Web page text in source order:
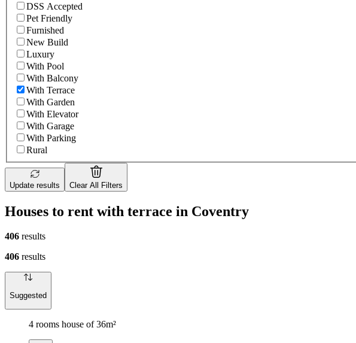
DSS Accepted
Pet Friendly
Furnished
New Build
Luxury
With Pool
With Balcony
With Terrace
With Garden
With Elevator
With Garage
With Parking
Rural
Update results Clear All Filters
Houses to rent with terrace in Coventry
406 results
406 results
Suggested
4 rooms house of 36m²